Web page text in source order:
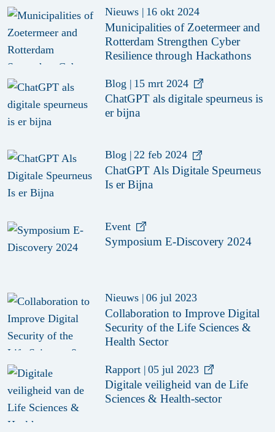
Nieuws | 16 okt 2024
Municipalities of Zoetermeer and
Rotterdam Strengthen Cyber
Resilience through Hackathons
Blog | 15 mrt 2024
ChatGPT als digitale speurneus is
er bijna
Blog | 22 feb 2024
ChatGPT Als Digitale Speurneus
Is er Bijna
Event
Symposium E-Discovery 2024
Nieuws | 06 jul 2023
Collaboration to Improve Digital
Security of the Life Sciences &
Health Sector
Rapport | 05 jul 2023
Digitale veiligheid van de Life
Sciences & Health-sector